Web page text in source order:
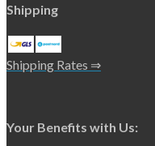
Shipping
Shipping Rates ⇒
Your Benefits with Us: